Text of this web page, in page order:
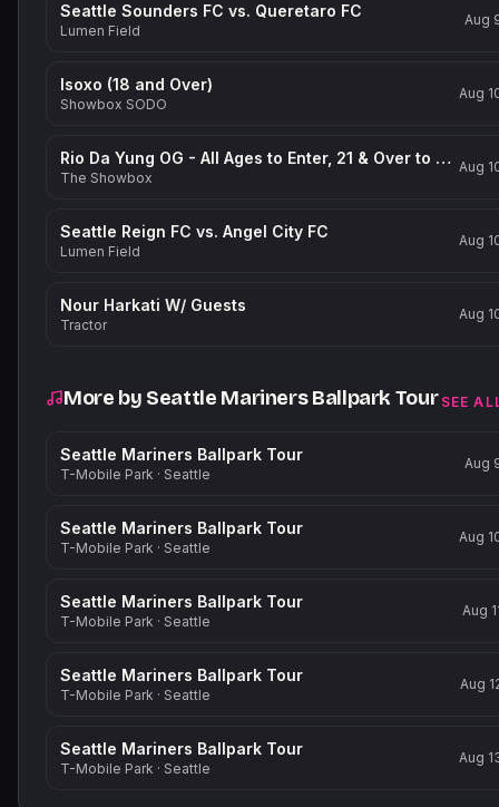
Seattle Sounders FC vs. Queretaro FC
Lumen Field
Aug
Isoxo (18 and Over)
Showbox SODO
Aug
Rio Da Yung OG - All Ages to Enter, 21 & Over to Drink
The Showbox
Aug
Seattle Reign FC vs. Angel City FC
Lumen Field
Aug
Nour Harkati W/ Guests
Tractor
Aug
More by Seattle Mariners Ballpark Tour SEE
Seattle Mariners Ballpark Tour
T-Mobile Park · Seattle
Aug
Seattle Mariners Ballpark Tour
T-Mobile Park · Seattle
Aug
Seattle Mariners Ballpark Tour
T-Mobile Park · Seattle
Aug
Seattle Mariners Ballpark Tour
T-Mobile Park · Seattle
Aug
Seattle Mariners Ballpark Tour
T-Mobile Park · Seattle
Aug